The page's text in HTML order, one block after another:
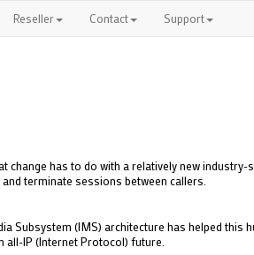
Reseller Contact Support
change has to do with a relatively new
terminate sessions between callers.
Subsystem (IMS) architecture has helped this
IP (Internet Protocol) future.